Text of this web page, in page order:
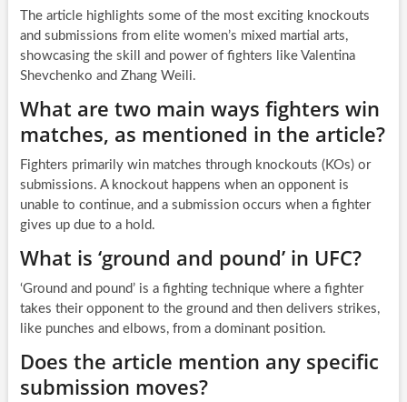
The article highlights some of the most exciting knockouts
and submissions from elite women’s mixed martial arts,
showcasing the skill and power of fighters like Valentina
Shevchenko and Zhang Weili.
What are two main ways fighters win
matches, as mentioned in the article?
Fighters primarily win matches through knockouts (KOs) or
submissions. A knockout happens when an opponent is
unable to continue, and a submission occurs when a fighter
gives up due to a hold.
What is ‘ground and pound’ in UFC?
‘Ground and pound’ is a fighting technique where a fighter
takes their opponent to the ground and then delivers strikes,
like punches and elbows, from a dominant position.
Does the article mention any specific
submission moves?